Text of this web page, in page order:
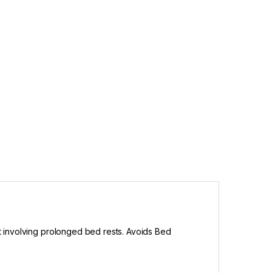
involving prolonged bed rests. Avoids Bed